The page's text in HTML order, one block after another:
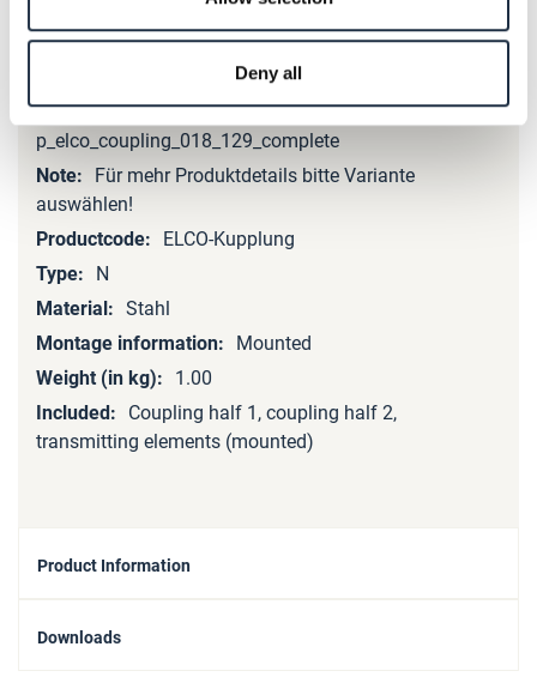
Deny all
More
Information
p_elco_coupling_018_129_complete
Für mehr Produktdetails bitte Variante
auswählen!
ELCO-Kupplung
N
Stahl
Mounted
1.00
Coupling half 1, coupling half 2,
transmitting elements (mounted)
Product Information
Downloads